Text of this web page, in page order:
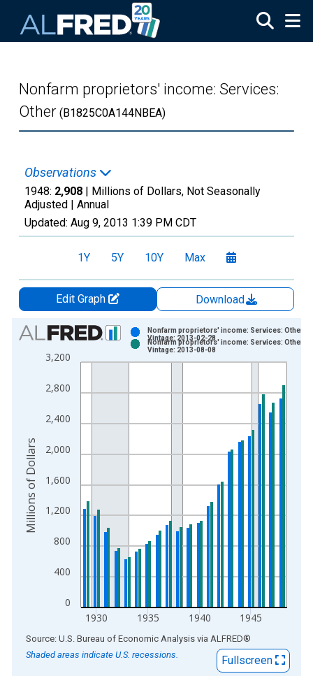
Nonfarm proprietors' income: Services:
Other (B1825C0A144NBEA)
Observations
1948: 2,908 | Millions of Dollars, Not Seasonally
Adjusted | Annual
Updated: Aug 9, 2013 1:39 PM CDT
1Y 5Y 10Y Max
Edit Graph
Download
Chart
Bar chart with 2 data series.
View as data table, Chart
The chart has 1 X axis displaying xAxis. Data ranges from
The chart has 2 Y axes displaying Millions of Dollars and
0
400
800
1,200
1,600
2,000
2,400
2,800
3,200
1930 1935 1940 1945
Nonfarm proprietors' income: Services: Other
Vintage: 2013-02-28
Nonfarm proprietors' income: Services: Other
Vintage: 2013-08-08
Millions of Dollars
End of interactive chart.
Source: U.S. Bureau of Economic Analysis via ALFRED®
Shaded areas indicate U.S. recessions.
Fullscreen